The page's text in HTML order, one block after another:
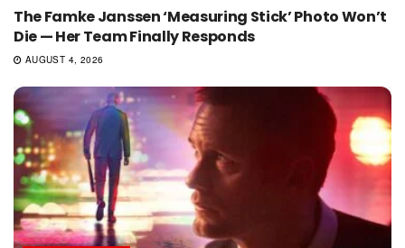
The Famke Janssen ‘Measuring Stick’ Photo Won’t
Die — Her Team Finally Responds
AUGUST 4, 2026